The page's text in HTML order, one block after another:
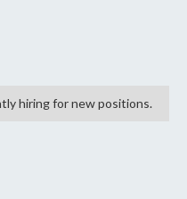
hiring for new positions.